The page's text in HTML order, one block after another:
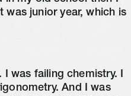
was junior year, which is
was failing chemistry. I
And I was